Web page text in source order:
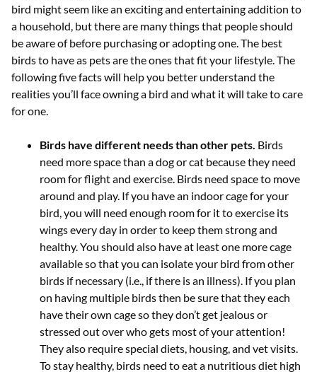
bird might seem like an exciting and entertaining addition to
a household, but there are many things that people should
be aware of before purchasing or adopting one. The best
birds to have as pets are the ones that fit your lifestyle. The
following five facts will help you better understand the
realities you’ll face owning a bird and what it will take to care
for one.
Birds have different needs than other pets. Birds
need more space than a dog or cat because they need
room for flight and exercise. Birds need space to move
around and play. If you have an indoor cage for your
bird, you will need enough room for it to exercise its
wings every day in order to keep them strong and
healthy. You should also have at least one more cage
available so that you can isolate your bird from other
birds if necessary (i.e., if there is an illness). If you plan
on having multiple birds then be sure that they each
have their own cage so they don’t get jealous or
stressed out over who gets most of your attention!
They also require special diets, housing, and vet visits.
To stay healthy, birds need to eat a nutritious diet high